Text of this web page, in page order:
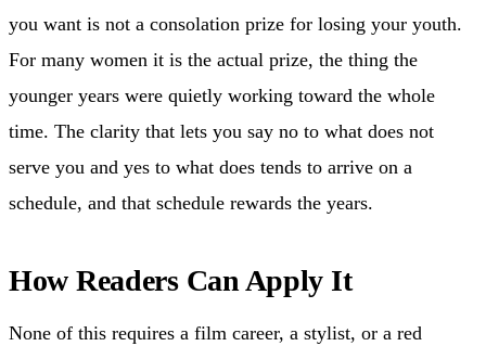
you want is not a consolation prize for losing your youth.
For many women it is the actual prize, the thing the
younger years were quietly working toward the whole
time. The clarity that lets you say no to what does not
serve you and yes to what does tends to arrive on a
schedule, and that schedule rewards the years.
How Readers Can Apply It
None of this requires a film career, a stylist, or a red